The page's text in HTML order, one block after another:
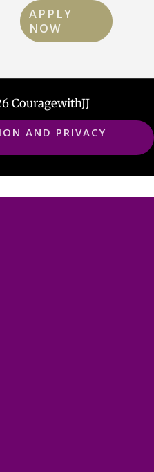
APPLY
NOW
CouragewithJJ
AND PRIVACY